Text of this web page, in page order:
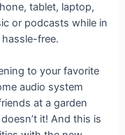
tablet, laptop,
or podcasts while in
free.
to your favorite
audio system
at a garden
it! And this is